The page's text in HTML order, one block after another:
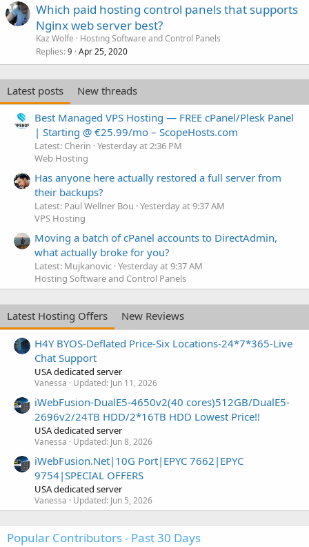
Which paid hosting control panels that supports
Nginx web server best?
Kaz Wolfe
Hosting Software and Control Panels
Replies 9 Apr 25, 2020
Latest posts
New threads
Best Managed VPS Hosting — FREE cPanel/Plesk Panel
| Starting @ €25.99/mo – ScopeHosts.com
Latest: Cherin Yesterday at 2:36 PM
Web Hosting
Has anyone here actually restored a full server from
their backups?
Latest: Paul Wellner Bou Yesterday at 9:37 AM
VPS Hosting
Moving a batch of cPanel accounts to DirectAdmin,
what actually broke for you?
Latest: Mujkanovic Yesterday at 9:37 AM
Hosting Software and Control Panels
Latest Hosting Offers
New Reviews
H4Y BYOS-Deflated Price-Six Locations-24*7*365-Live
Chat Support
USA dedicated server
Vanessa Updated: Jun 11, 2026
iWebFusion-DualE5-4650v2(40 cores)512GB/DualE5-
2696v2/24TB HDD/2*16TB HDD Lowest Price!!
USA dedicated server
Vanessa Updated: Jun 8, 2026
iWebFusion.Net|10G Port|EPYC 7662|EPYC
9754|SPECIAL OFFERS
USA dedicated server
Vanessa Updated: Jun 5, 2026
Popular Contributors - Past 30 Days